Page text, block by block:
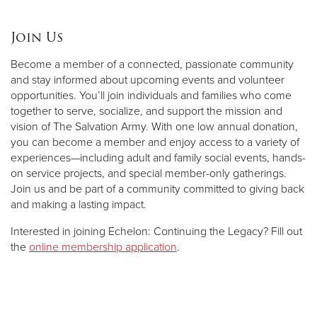
Join Us
Become a member of a connected, passionate community
and stay informed about upcoming events and volunteer
opportunities. You’ll join individuals and families who come
together to serve, socialize, and support the mission and
vision of The Salvation Army. With one low annual donation,
you can become a member and enjoy access to a variety of
experiences—including adult and family social events, hands-
on service projects, and special member-only gatherings.
Join us and be part of a community committed to giving back
and making a lasting impact.
Interested in joining Echelon: Continuing the Legacy? Fill out
the online membership application.